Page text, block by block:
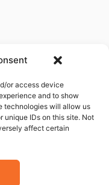
or access device
and to show
technologies will allow us
unique IDs on this site. Not
affect certain